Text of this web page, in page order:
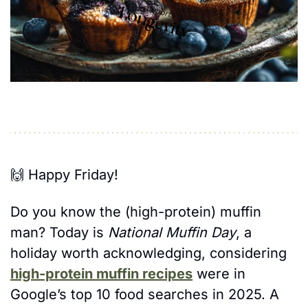
🙌 Happy Friday!
Do you know the (high-protein) muffin
man? Today is National Muffin Day, a
high-protein muffin recipes were in
Google’s top 10 food searches in 2025. A